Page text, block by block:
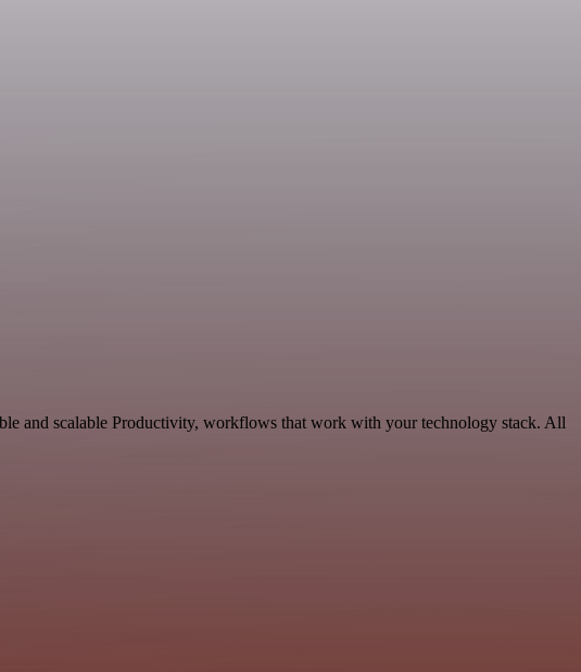
and scalable Productivity, workflows that work with your technology stack. All